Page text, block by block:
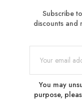
Subscribe
discounts and
You may
purpose,